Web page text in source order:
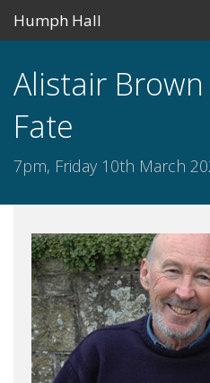
Humph Hall
Misc
Past Events
Alistair Brown
Fate
7pm, Friday 10th March